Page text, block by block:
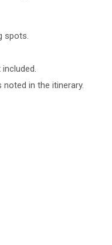
spots.
noted in the itinerary.